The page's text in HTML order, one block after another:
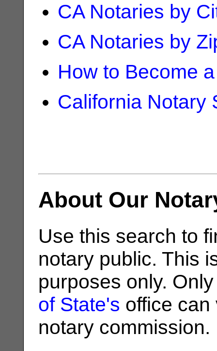
CA Notaries by
CA Notaries by
How to Become
California Notary
About Our
Use this search to
notary public. This
purposes only.
of State's office can
notary commission.